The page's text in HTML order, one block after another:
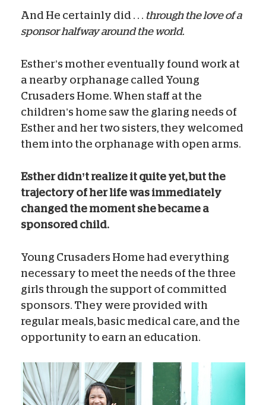
And He certainly did . . . through the love of a
sponsor halfway around the world.
Esther’s mother eventually found work at
a nearby orphanage called Young
Crusaders Home. When staff at the
children’s home saw the glaring needs of
Esther and her two sisters, they welcomed
them into the orphanage with open arms.
Esther didn’t realize it quite yet, but the
trajectory of her life was immediately
changed the moment she became a
sponsored child.
Young Crusaders Home had everything
necessary to meet the needs of the three
girls through the support of committed
sponsors. They were provided with
regular meals, basic medical care, and the
opportunity to earn an education.